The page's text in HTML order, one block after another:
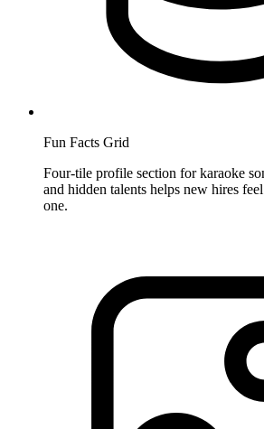
Fun Facts Grid
Four-tile profile section for karaoke
and hidden talents helps new hires
one.